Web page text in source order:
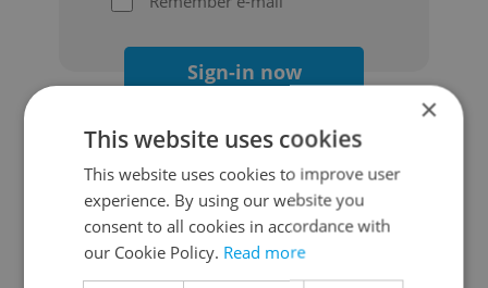
Sign-in now
Continue with Google
Continue with Apple
×
This website uses cookies
This website uses cookies to improve user
experience. By using our website you
consent to all cookies in accordance with
our Cookie Policy. Read more